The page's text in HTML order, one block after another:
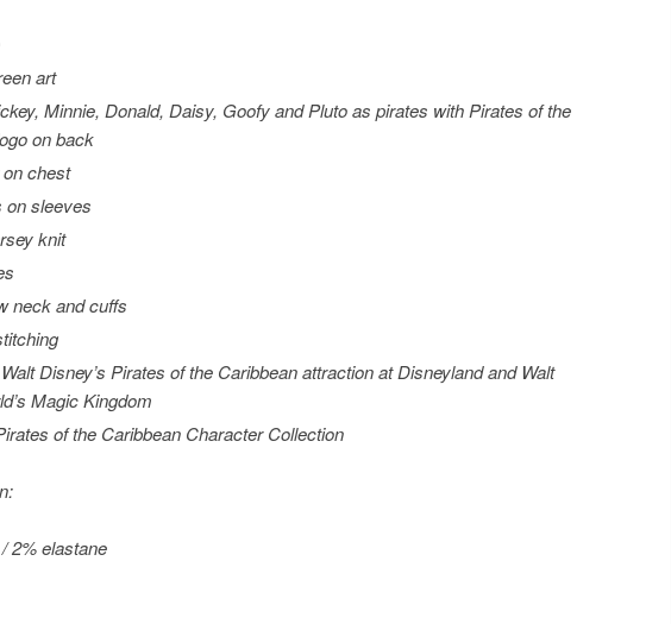
art
Minnie, Donald, Daisy, Goofy and Pluto as pirates with Pirates of the
on back
chest
on sleeves
knit
neck and cuffs
Disney’s Pirates of the Caribbeanattraction at Disneyland and Walt
Magic Kingdom
of the Caribbean Character Collection
2% elastane